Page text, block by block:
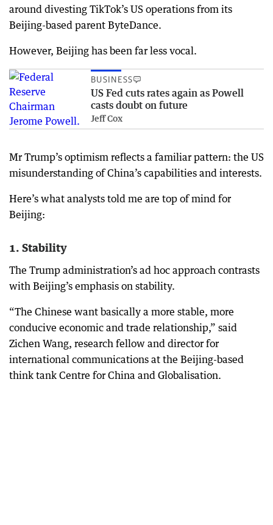
around divesting TikTok’s US operations from its
Beijing-based parent ByteDance.
However, Beijing has been far less vocal.
BUSINESS
US Fed cuts rates again as Powell
casts doubt on future
Jeff Cox
Mr Trump’s optimism reflects a familiar pattern: the US
misunderstanding of China’s capabilities and interests.
Here’s what analysts told me are top of mind for
Beijing:
1. Stability
The Trump administration’s ad hoc approach contrasts
with Beijing’s emphasis on stability.
“The Chinese want basically a more stable, more
conducive economic and trade relationship,” said
Zichen Wang, research fellow and director for
international communications at the Beijing-based
think tank Centre for China and Globalisation.